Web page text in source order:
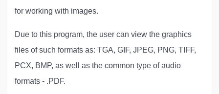
for working with images.
Due to this program, the user can view the graphics
files of such formats as: TGA, GIF, JPEG, PNG, TIFF,
PCX, BMP, as well as the common type of audio
formats - .PDF.